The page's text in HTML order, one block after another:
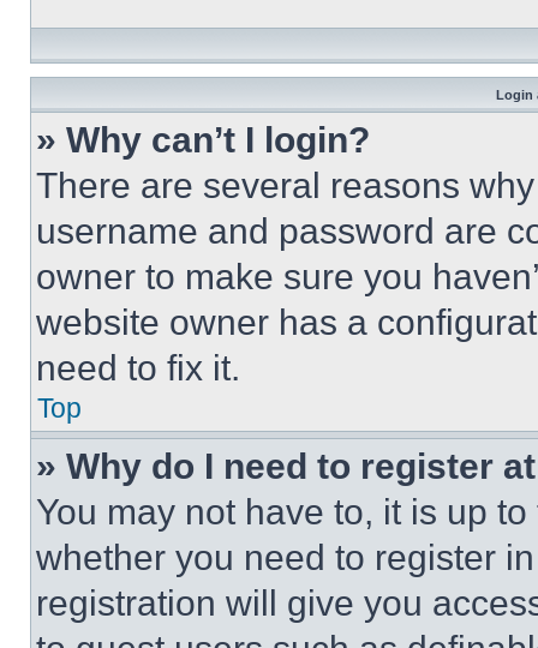
Login
» Why can’t I login?
There are several reasons
username and password are
owner to make sure you
website owner has a
need to fix it.
Top
» Why do I need to register
You may not have to, it is up
whether you need to register
registration will give you